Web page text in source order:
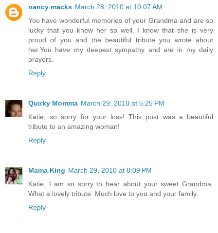
nancy macks March 28, 2010 at 10:07 AM
You have wonderful memories of your Grandma and are so
lucky that you knew her so well. I know that she is very
proud of you and the beautiful tribute you wrote about
her.You have my deepest sympathy and are in my daily
prayers.
Reply
Quirky Momma March 29, 2010 at 5:25 PM
Katie, so sorry for your loss! This post was a beautiful
tribute to an amazing woman!
Reply
Mama King March 29, 2010 at 8:09 PM
Katie, I am so sorry to hear about your sweet Grandma.
What a lovely tribute. Much love to you and your family.
Reply